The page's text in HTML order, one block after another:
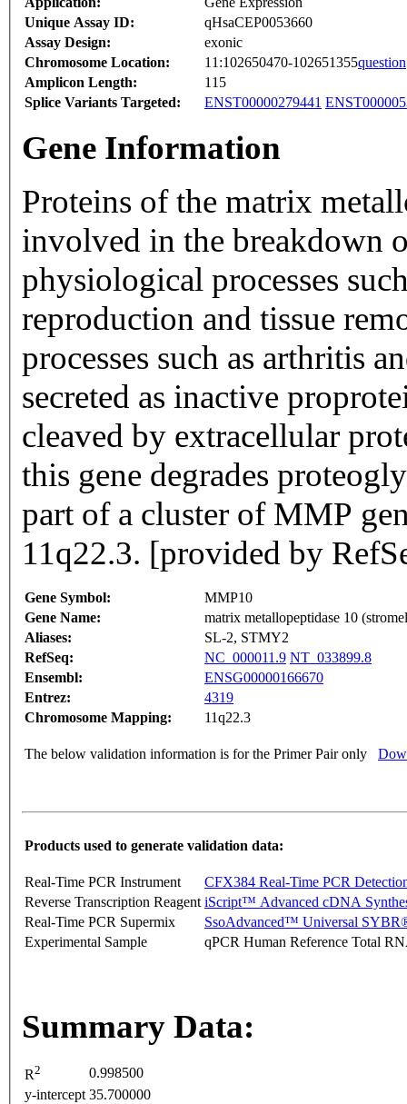
Unique Assay ID:
qHsaCEP0053660
Assay Design:
exonic
Chromosome Location:
11:102650470-102651355question
Amplicon Length:
115
Splice Variants Targeted:
ENST00000279441
Gene Information
Proteins of the matrix
involved in the breakdown
physiological processes
reproduction and tissue
processes such as arthritis
secreted as inactive
cleaved by extracellular
this gene degrades
part of a cluster of MMP
11q22.3. [provided by
Gene Symbol:
MMP10
Gene Name:
matrix metallopeptidase 10
Aliases:
SL-2, STMY2
RefSeq:
NC_000011.9 NT_033899.8
Ensembl:
ENSG00000166670
Entrez:
4319
Chromosome Mapping:
11q22.3
The below validation information is for the Primer Pair only
Products used to generate validation data:
Real-Time PCR Instrument
CFX384 Real-Time PCR
Reverse Transcription Reagent iScript™ Advanced cDNA
Real-Time PCR Supermix
SsoAdvanced™ Universal
Experimental Sample
qPCR Human Reference Total
Summary Data:
R2
0.998500
y-intercept 35.700000